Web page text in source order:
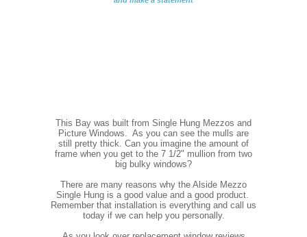
This Bay was built from Single Hung Mezzos and
Picture Windows. As you can see the mulls are
still pretty thick. Can you imagine the amount of
frame when you get to the 7 1/2" mullion from two
big bulky windows?
There are many reasons why the Alside Mezzo
Single Hung is a good value and a good product.
Remember that installation is everything and call us
today if we can help you personally.